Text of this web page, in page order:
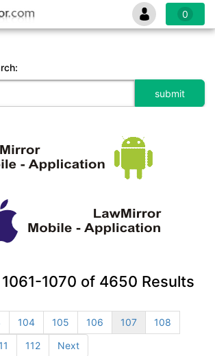
0
1061-1070 of 4650 Results
104 105 106 107
108
112 Next